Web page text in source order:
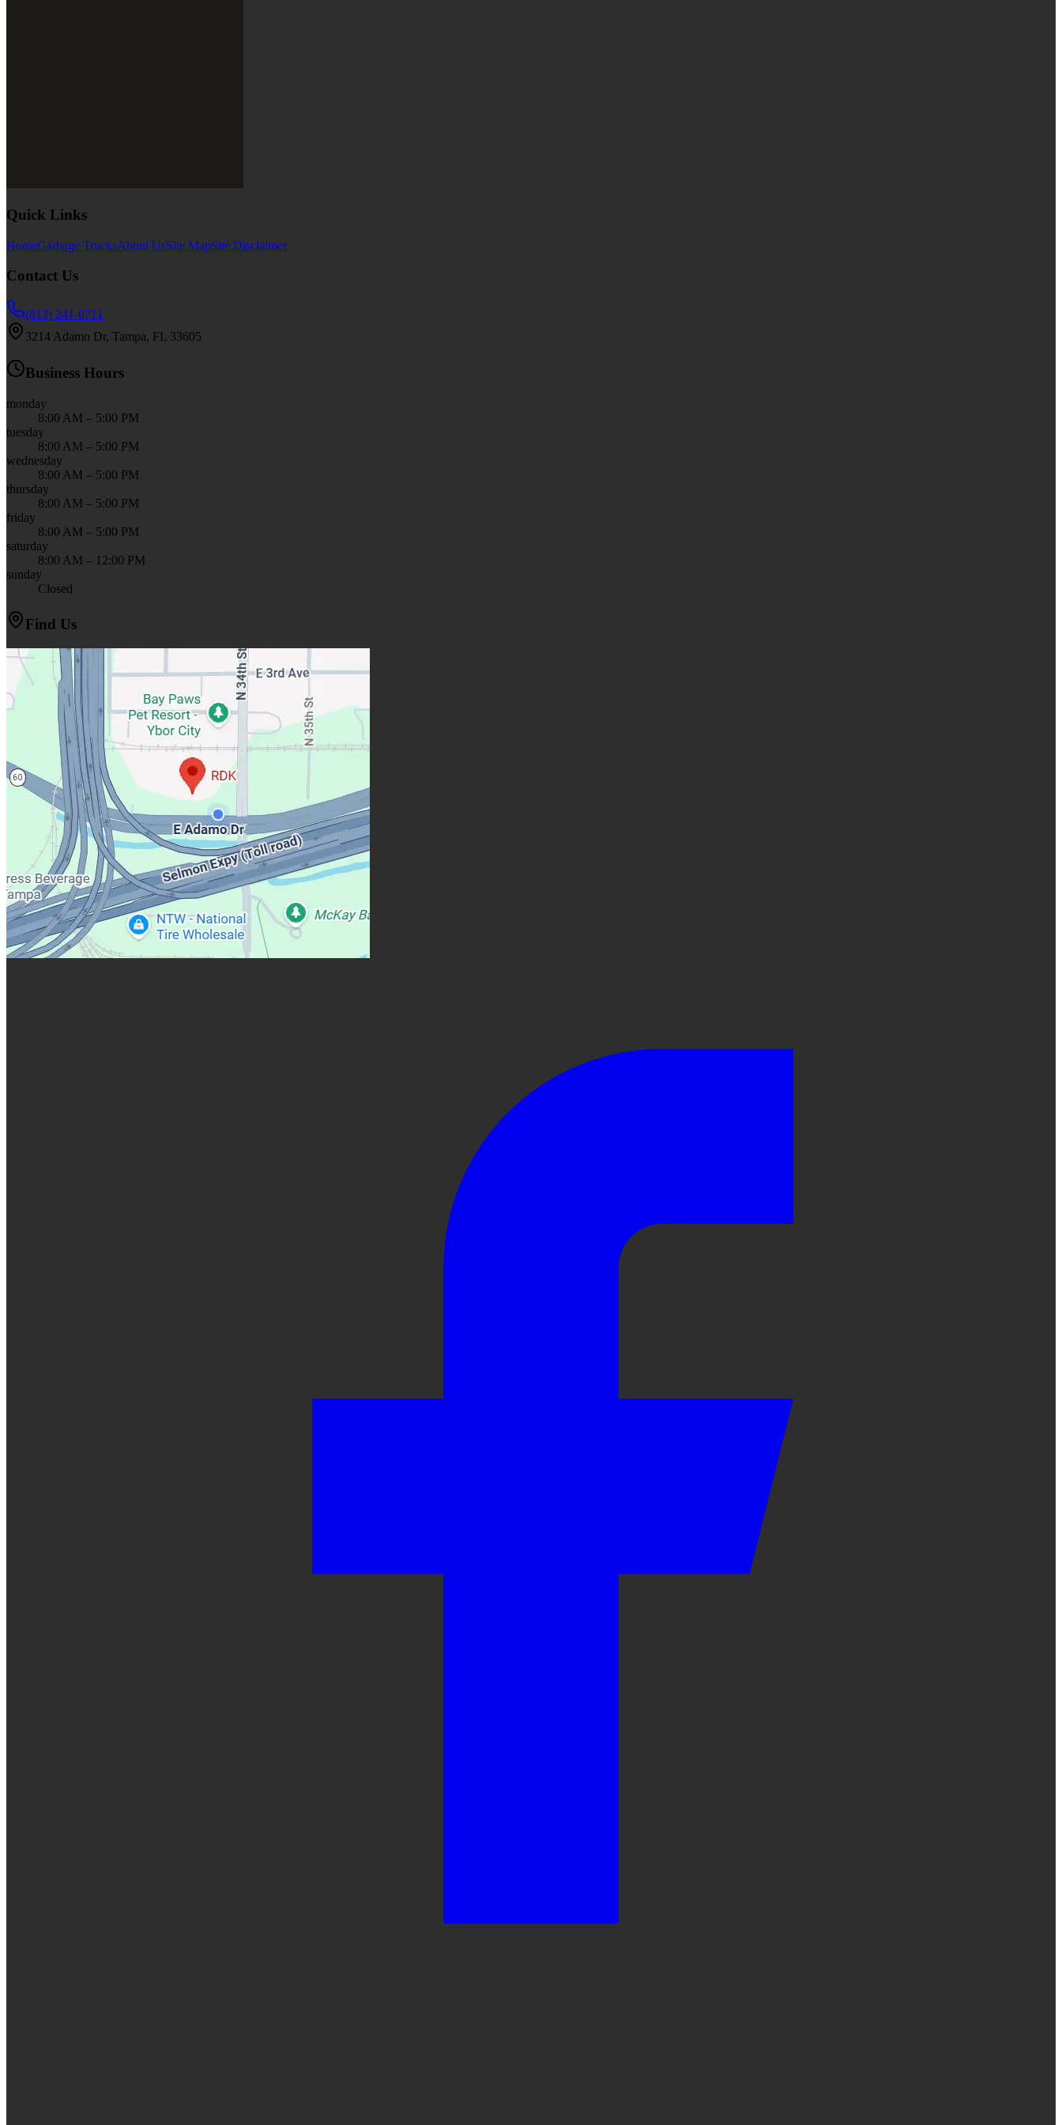
Quick Links
HomeGarbage TrucksAbout UsSite MapSite Disclaimer
Contact Us
(813) 241-0711
3214 Adamo Dr, Tampa, FL 33605
Business Hours
monday
8:00 AM – 5:00 PM
tuesday
8:00 AM – 5:00 PM
wednesday
8:00 AM – 5:00 PM
thursday
8:00 AM – 5:00 PM
friday
8:00 AM – 5:00 PM
saturday
8:00 AM – 12:00 PM
sunday
Closed
Find Us